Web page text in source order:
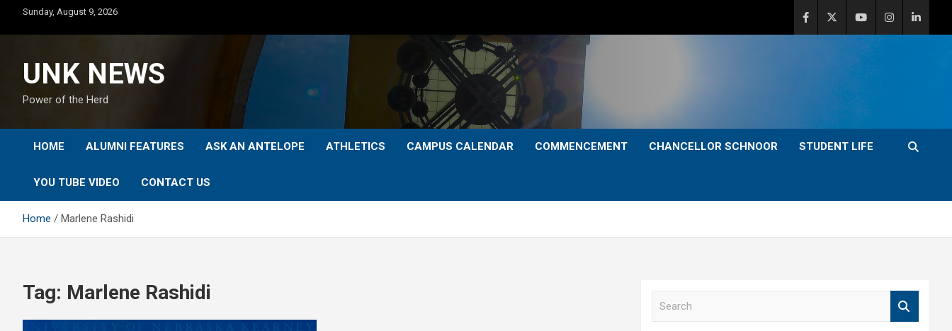
content
Sunday, August 9, 2026
UNK NEWS
Power of the Herd
HOME ALUMNI FEATURES ASK AN ANTELOPE ATHLETICS CAMPUS CALENDAR COMMENCEMENT CHANCELLOR SCHNOOR STUDENT LIFE
YOU TUBE VIDEO CONTACT US
Home Marlene Rashidi
Tag: Marlene Rashidi